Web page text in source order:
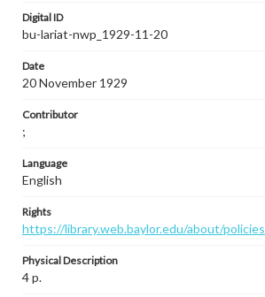
Digital ID
bu-lariat-nwp_1929-11-20
Date
20 November 1929
Contributor
;
Language
English
Rights
https://library.web.baylor.edu/about/policies
Physical Description
4 p.